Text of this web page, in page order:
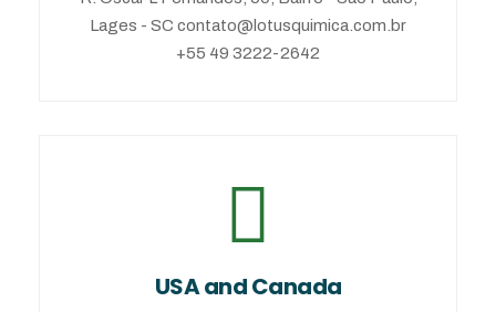
Lages - SC contato@lotusquimica.com.br
+55 49 3222-2642
USA and Canada